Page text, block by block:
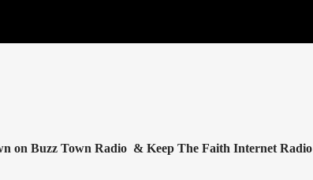
on Buzz Town Radio & Keep The Faith Internet Radio